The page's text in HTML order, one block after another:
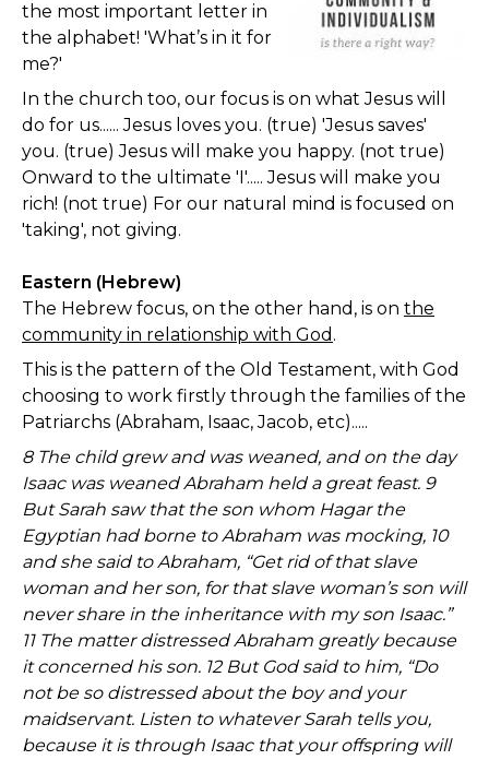
the most important letter in
the alphabet! 'What’s in it for
me?'
In the church too, our focus is on what Jesus will
do for us...... Jesus loves you. (true) 'Jesus saves'
you. (true) Jesus will make you happy. (not true)
Onward to the ultimate 'I'..... Jesus will make you
rich! (not true) For our natural mind is focused on
'taking', not giving.
Eastern (Hebrew)
The Hebrew focus, on the other hand, is on the
community in relationship with God .
This is the pattern of the Old Testament, with God
choosing to work firstly through the families of the
Patriarchs (Abraham, Isaac, Jacob, etc).....
8 The child grew and was weaned, and on the day
Isaac was weaned Abraham held a great feast. 9
But Sarah saw that the son whom Hagar the
Egyptian had borne to Abraham was mocking, 10
and she said to Abraham, “Get rid of that slave
woman and her son, for that slave woman’s son will
never share in the inheritance with my son Isaac.”
11 The matter distressed Abraham greatly because
it concerned his son. 12 But God said to him, “Do
not be so distressed about the boy and your
maidservant. Listen to whatever Sarah tells you,
because it is through Isaac that your offspring will